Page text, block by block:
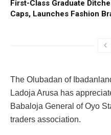
First-Class Graduate
Caps, Launches Fashion
The Olubadan of
Ladoja Arusa has
Babaloja General of Oyo
traders association.